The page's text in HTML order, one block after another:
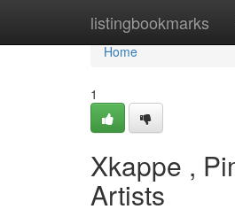
listingbookmarks
Home
Home
1
Xkappe ,
Artists